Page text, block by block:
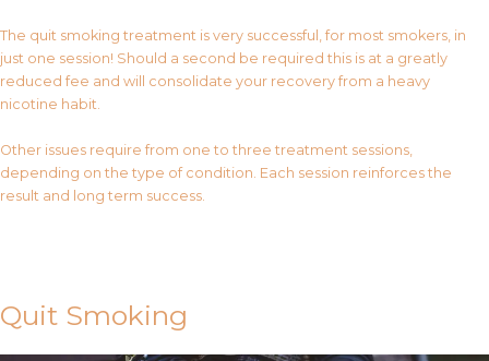
The quit smoking treatment is very successful, for most smokers, in
just one session! Should a second be required this is at a greatly
reduced fee and will consolidate your recovery from a heavy
nicotine habit.
Other issues require from one to three treatment sessions,
depending on the type of condition. Each session reinforces the
result and long term success.
Quit Smoking